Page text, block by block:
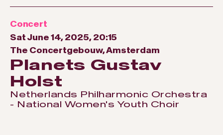
Concert
Sat June 14, 2025, 20:15
The Concertgebouw, Amsterdam
Planets Gustav
Holst
Netherlands Philharmonic Orchestra
- National Women's Youth Choir